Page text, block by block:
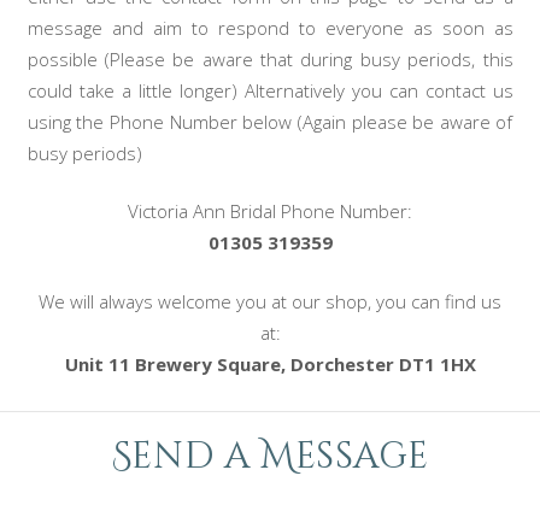
message and aim to respond to everyone as soon as
possible (Please be aware that during busy periods, this
could take a little longer) Alternatively you can contact us
using the Phone Number below (Again please be aware of
busy periods)
Victoria Ann Bridal Phone Number:
01305 319359
We will always welcome you at our shop, you can find us
at:
Unit 11 Brewery Square, Dorchester DT1 1HX
Send a Message